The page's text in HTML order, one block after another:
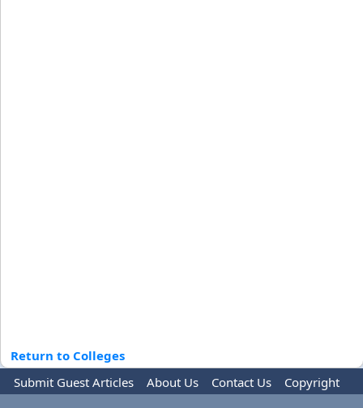
Return to Colleges
Submit Guest Articles
About Us Contact Us
Copyright